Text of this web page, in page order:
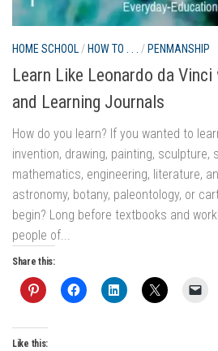
HOME SCHOOL / HOW TO . . . / PENMANSHIP
Learn Like Leonardo da
and Learning Journals
How do you learn? If you wanted to
invention, drawing, painting, sculpture,
mathematics, engineering, literature,
astronomy, botany, paleontology, or
begin? Long before textbooks and
people of...
Share this:
Like this: